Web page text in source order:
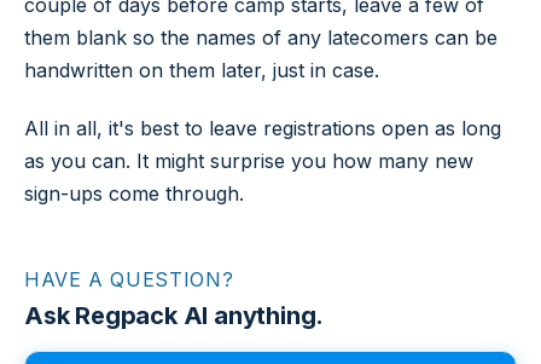
couple of days before camp starts, leave a few of
them blank so the names of any latecomers can be
handwritten on them later, just in case.
All in all, it's best to leave registrations open as long
as you can. It might surprise you how many new
sign-ups come through.
HAVE A QUESTION?
Ask Regpack AI anything.